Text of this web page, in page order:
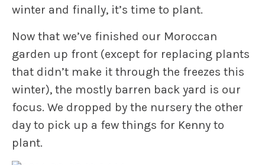
winter and finally, it’s time to plant.
Now that we’ve finished our Moroccan
garden up front (except for replacing plants
that didn’t make it through the freezes this
winter), the mostly barren back yard is our
focus. We dropped by the nursery the other
day to pick up a few things for Kenny to
plant.